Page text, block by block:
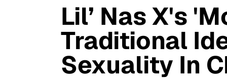
Lil’ Nas X's
Traditional
Sexuality In